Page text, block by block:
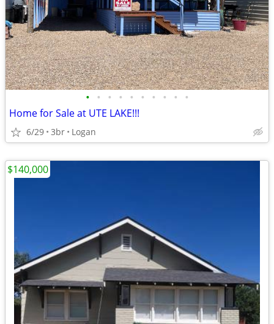
• • • • • • • • • •
Home for Sale at UTE LAKE!!!
6/29 3br Logan
$140,000